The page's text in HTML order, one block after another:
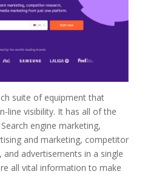
suite of equipment that
line visibility. It has all of the
engine marketing,
and marketing, competitor
and advertisements in a single
all vital information to make